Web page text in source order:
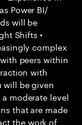
Power BI/
will be
Shifts •
complex
peers within
with
will be given
moderate level
that are made
the work of